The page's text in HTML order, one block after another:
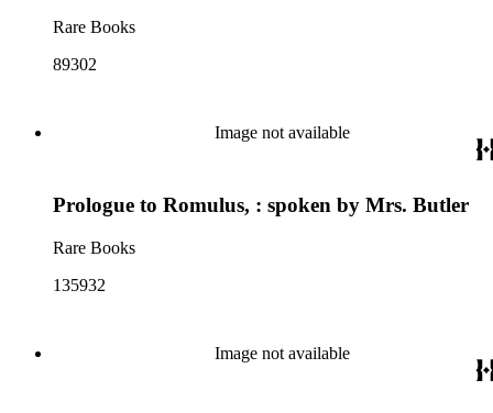
Rare Books
89302
Image not available
Prologue to Romulus, : spoken by Mrs. Butler
Rare Books
135932
Image not available